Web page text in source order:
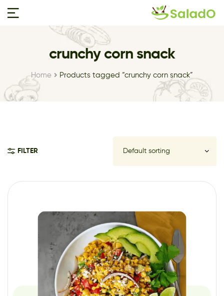
crunchy corn snack
Home Products tagged “crunchy corn snack”
FILTER